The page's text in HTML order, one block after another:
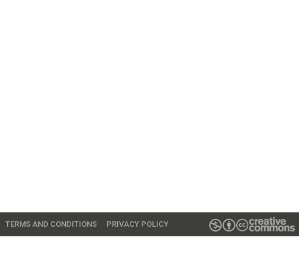
TERMS AND CONDITIONS PRIVACY POLICY